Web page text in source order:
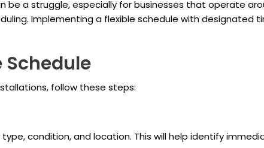
a struggle, especially for businesses that operate
Implementing a flexible schedule with designated
follow these steps:
condition, and location. This will help identify